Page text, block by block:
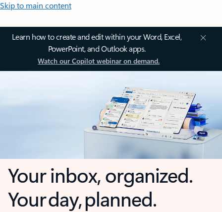
Skip to main content
Learn how to create and edit within your Word, Excel,
PowerPoint, and Outlook apps.
Watch our Copilot webinar on demand.
Your inbox, organized.
Your day, planned.